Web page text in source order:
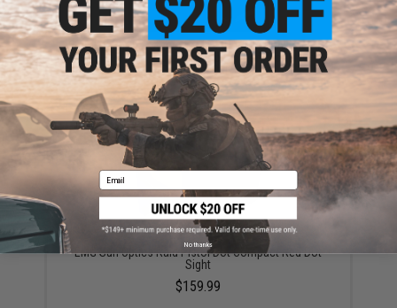
6mmProShop x Staccato XC 2011 Gas Blowback T8
Airsoft Pistol w/ Muzzle Compensator (Model: Green
Gas / Gun Only)
$159.00
EMG Sun Optics Raid Pistol Dot Compact Red Dot
Sight
$159.99
Email
No thanks